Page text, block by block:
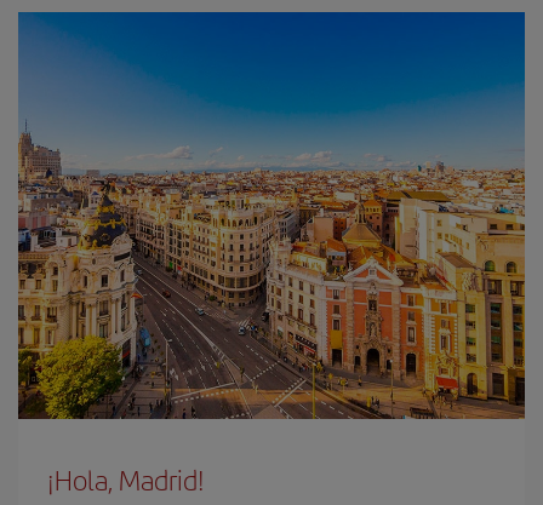
¡Hola, Madrid!